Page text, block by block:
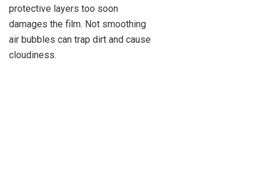
protective layers too soon
damages the film. Not smoothing
air bubbles can trap dirt and cause
cloudiness.